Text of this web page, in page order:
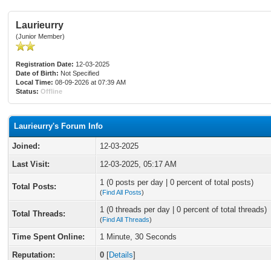
Laurieurry
(Junior Member)
Registration Date: 12-03-2025
Date of Birth: Not Specified
Local Time: 08-09-2026 at 07:39 AM
Status: Offline
Laurieurry's Forum Info
Joined:
12-03-2025
Last Visit:
12-03-2025, 05:17 AM
Total Posts: 1 (0 posts per day | 0 percent of total posts)
(Find All Posts)
Total Threads: 1 (0 threads per day | 0 percent of total threads)
(Find All Threads)
Time Spent Online:
1 Minute, 30 Seconds
Reputation:
0 [Details]